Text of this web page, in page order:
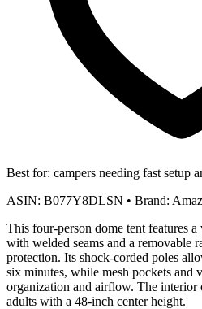
Best for: campers needing fast setup
ASIN: B077Y8DLSN • Brand:
This four-person dome tent features
with welded seams and a removable
protection. Its shock-corded poles
six minutes, while mesh pockets and
organization and airflow. The interior
adults with a 48-inch center height.